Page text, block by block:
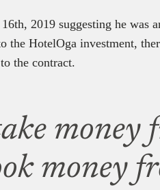
2019 suggesting he was
the HotelOga investment,
the contract.
money
money